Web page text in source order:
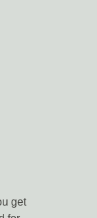
get